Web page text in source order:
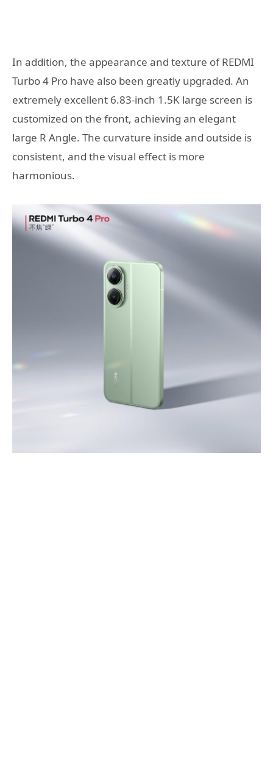
In addition, the appearance and texture of REDMI
Turbo 4 Pro have also been greatly upgraded. An
extremely excellent 6.83-inch 1.5K large screen is
customized on the front, achieving an elegant
large R Angle. The curvature inside and outside is
consistent, and the visual effect is more
harmonious.